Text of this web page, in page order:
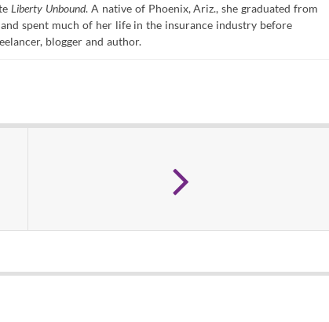
Liberty Unbound. A native of Phoenix, Ariz., she graduated from
spent much of her life in the insurance industry before
blogger and author.